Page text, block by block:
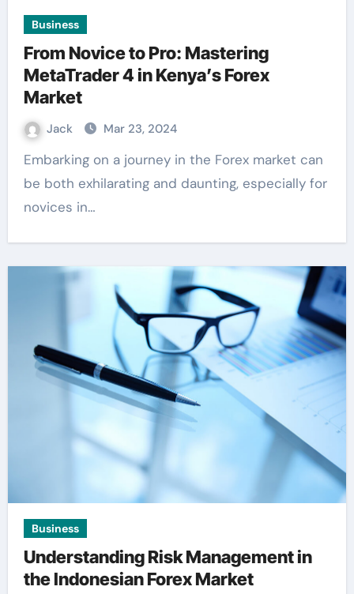
Business
From Novice to Pro: Mastering
MetaTrader 4 in Kenya’s Forex
Market
Jack Mar 23, 2024
Embarking on a journey in the Forex market can
be both exhilarating and daunting, especially for
novices in…
Business
Understanding Risk Management in
the Indonesian Forex Market